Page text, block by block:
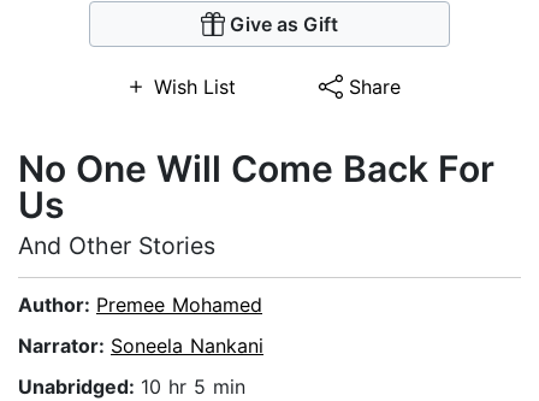
Give as Gift
Wish List Share
No One Will Come Back For
Us
And Other Stories
Author: Premee Mohamed
Narrator: Soneela Nankani
Unabridged: 10 hr 5 min